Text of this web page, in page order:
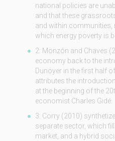
national policies are
and that these
and within communities,
which energy poverty is
2: Monzón and Chaves
economy back to the
Dunoyer in the first half
attributes the
at the beginning of the
economist Charles Gidé.
3: Corry (2010)
separate sector, which
market, and a hybrid